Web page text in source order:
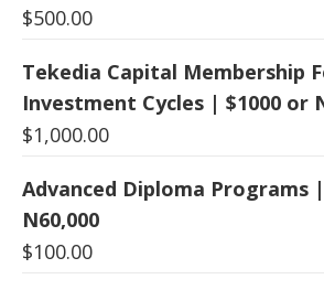
$500.00
Tekedia Capital Membership
Investment Cycles | $1000 or
$1,000.00
Advanced Diploma Programs
N60,000
$100.00